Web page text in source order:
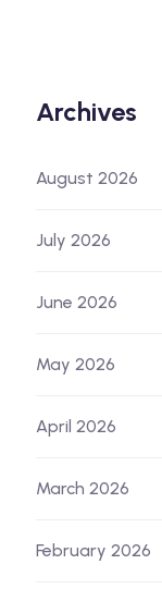
Archives
August 2026
July 2026
June 2026
May 2026
April 2026
March 2026
February 2026